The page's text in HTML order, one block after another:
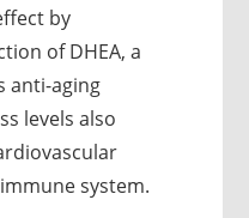
by
of DHEA, a
anti-aging
levels also
system.